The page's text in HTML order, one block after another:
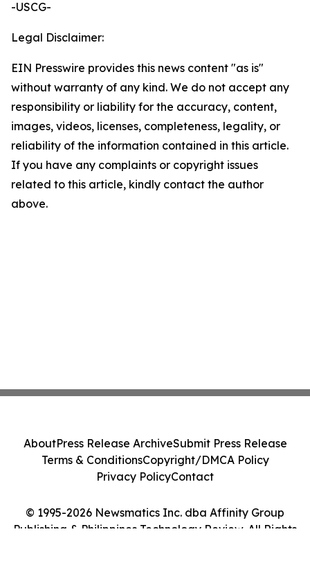
-USCG-
Legal Disclaimer:
EIN Presswire provides this news content "as is"
without warranty of any kind. We do not accept any
responsibility or liability for the accuracy, content,
images, videos, licenses, completeness, legality, or
reliability of the information contained in this article.
If you have any complaints or copyright issues
related to this article, kindly contact the author
above.
© 1995-2026 Newsmatics Inc. dba Affinity Group
Publishing & Philippines Technology Review. All Rights
AboutPress Release ArchiveSubmit Press Release
Terms & ConditionsCopyright/DMCA Policy
Privacy PolicyContact